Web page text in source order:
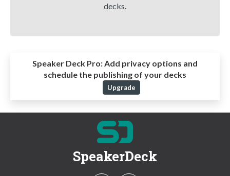
decks.
Speaker Deck Pro:Add privacy options and
schedule the publishing of your decks
Upgrade
SpeakerDeck